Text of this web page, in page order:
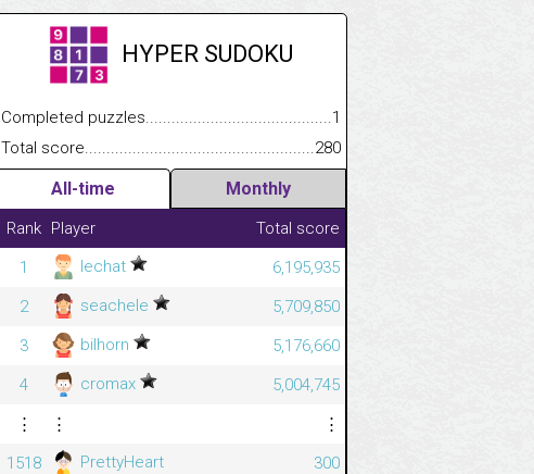
HYPER SUDOKU
Completed puzzles.................................................................................
1
Total
280
All-time Monthly
Rank Player
Total score
1
lechat
6,195,935
2
seachele
5,709,850
3
bilhorn
5,176,660
4
cromax
5,004,745
⋮
⋮
⋮
1518
PrettyHeart
300